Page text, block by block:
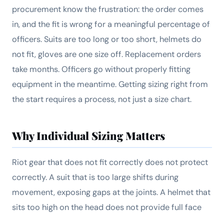
procurement know the frustration: the order comes
in, and the fit is wrong for a meaningful percentage of
officers. Suits are too long or too short, helmets do
not fit, gloves are one size off. Replacement orders
take months. Officers go without properly fitting
equipment in the meantime. Getting sizing right from
the start requires a process, not just a size chart.
Why Individual Sizing Matters
Riot gear that does not fit correctly does not protect
correctly. A suit that is too large shifts during
movement, exposing gaps at the joints. A helmet that
sits too high on the head does not provide full face